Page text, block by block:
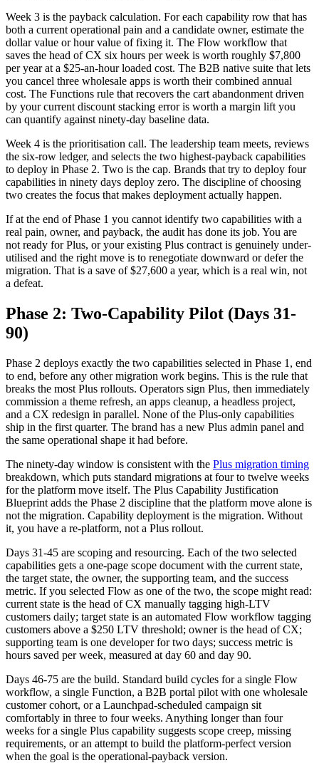
Week 3 is the payback calculation. For each capability row that has
both a current operational pain and a candidate owner, estimate the
dollar value or hour value of fixing it. The Flow workflow that
saves the head of CX six hours per week is worth roughly $7,800
per year at a $25-an-hour loaded cost. The B2B native suite that lets
you cancel three wholesale apps is worth their combined annual
cost. The Functions rule that recovers the cart abandonment driven
by your current discount stacking error is worth a margin lift you
can quantify against ninety-day baseline data.
Week 4 is the prioritisation call. The leadership team meets, reviews
the six-row ledger, and selects the two highest-payback capabilities
to deploy in Phase 2. Two is the cap. Brands that try to deploy four
capabilities in ninety days deploy zero. The discipline of choosing
two creates the focus that makes deployment actually happen.
If at the end of Phase 1 you cannot identify two capabilities with a
real pain, owner, and payback, the audit has done its job. You are
not ready for Plus, or your existing Plus contract is genuinely under-
utilised and the right move is to renegotiate downward or defer the
migration. That is a save of $27,600 a year, which is a real win, not
a defeat.
Phase 2: Two-Capability Pilot (Days 31-
90)
Phase 2 deploys exactly the two capabilities selected in Phase 1, end
to end, before any other migration work begins. This is the rule that
breaks the most Plus rollouts. Operators sign Plus, then immediately
commission a theme refresh, an apps cleanup, a headless project,
and a CX redesign in parallel. None of the Plus-only capabilities
ship in the first quarter. The brand has a new Plus admin panel and
the same operational shape it had before.
The ninety-day window is consistent with the Plus migration timing
breakdown, which puts standard migrations at four to twelve weeks
for the platform move itself. The Plus Capability Justification
Blueprint adds the Phase 2 discipline that the platform move alone is
not the migration. Capability deployment is the migration. Without
it, you have a re-platform, not a Plus rollout.
Days 31-45 are scoping and resourcing. Each of the two selected
capabilities gets a one-page scope document with the current state,
the target state, the owner, the supporting team, and the success
metric. If you selected Flow as one of the two, the scope might read:
current state is the head of CX manually tagging high-LTV
customers daily; target state is an automated Flow workflow tagging
customers above a $250 LTV threshold; owner is the head of CX;
supporting team is one developer for two days; success metric is
hours saved per week, measured at day 60 and day 90.
Days 46-75 are the build. Standard build cycles for a single Flow
workflow, a single Function, a B2B portal pilot with one wholesale
customer cohort, or a Launchpad-scheduled campaign sit
comfortably in three to four weeks. Anything longer than four
weeks for a single Plus capability suggests scope creep, missing
requirements, or an attempt to build the platform-perfect version
when the goal is the operational-payback version.